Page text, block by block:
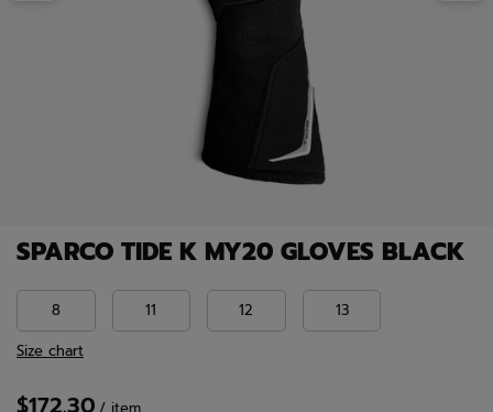
SPARCO TIDE K MY20 GLOVES BLACK
8 11 12
13
Size chart